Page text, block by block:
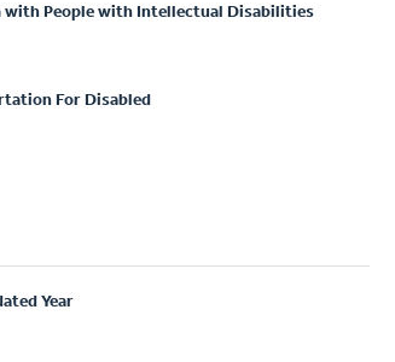
with People with Intellectual Disabilities
For Disabled
Year